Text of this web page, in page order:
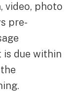
video, photo
pre-
is due within